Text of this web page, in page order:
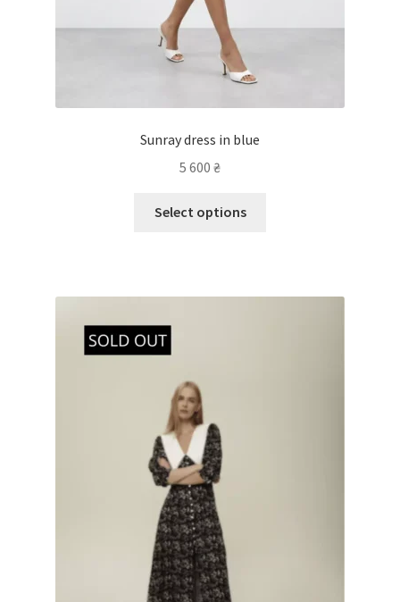
Sunray dress in blue
5 600 ₴
Select options